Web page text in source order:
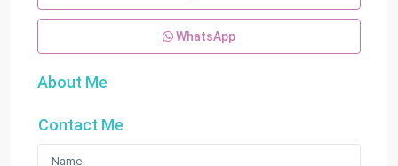
WhatsApp
About Me
Contact Me